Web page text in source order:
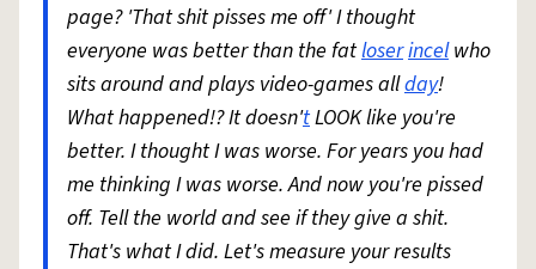
page? 'That shit pisses me off' I thought
everyone was better than the fatloserincelwho
sits around and plays video-games allday!
What happened!? It doesn'tLOOK like you're
better. I thought I was worse. For years you had
me thinking I was worse. And now you're pissed
off. Tell the world and see if they give a shit.
That's what I did. Let's measure your results